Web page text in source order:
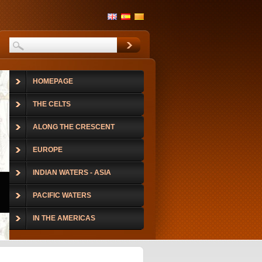
HOMEPAGE
THE CELTS
ALONG THE CRESCENT
EUROPE
INDIAN WATERS - ASIA
PACIFIC WATERS
IN THE AMERICAS